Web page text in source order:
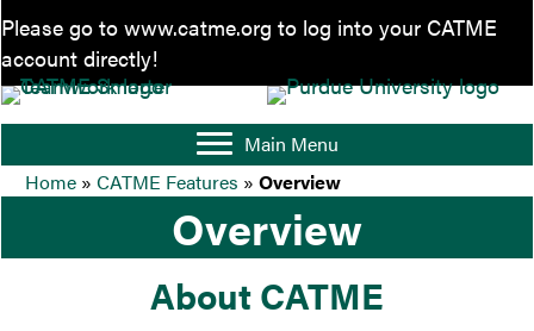
Please go to www.catme.org to log into your CATME
account directly!
Main Menu
Home » CATME Features » Overview
Overview
About CATME